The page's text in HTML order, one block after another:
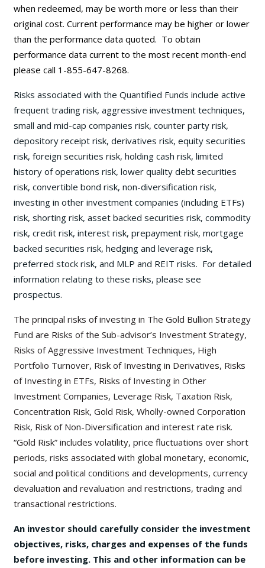
when redeemed, may be worth more or less than their
original cost. Current performance may be higher or lower
than the performance data quoted. To obtain
performance data current to the most recent month-end
please call 1-855-647-8268.
Risks associated with the Quantified Funds include active
frequent trading risk, aggressive investment techniques,
small and mid-cap companies risk, counter party risk,
depository receipt risk, derivatives risk, equity securities
risk, foreign securities risk, holding cash risk, limited
history of operations risk, lower quality debt securities
risk, convertible bond risk, non-diversification risk,
investing in other investment companies (including ETFs)
risk, shorting risk, asset backed securities risk, commodity
risk, credit risk, interest risk, prepayment risk, mortgage
backed securities risk, hedging and leverage risk,
preferred stock risk, and MLP and REIT risks. For detailed
information relating to these risks, please see
prospectus.
The principal risks of investing in The Gold Bullion Strategy
Fund are Risks of the Sub-advisor’s Investment Strategy,
Risks of Aggressive Investment Techniques, High
Portfolio Turnover, Risk of Investing in Derivatives, Risks
of Investing in ETFs, Risks of Investing in Other
Investment Companies, Leverage Risk, Taxation Risk,
Concentration Risk, Gold Risk, Wholly-owned Corporation
Risk, Risk of Non-Diversification and interest rate risk.
“Gold Risk” includes volatility, price fluctuations over short
periods, risks associated with global monetary, economic,
social and political conditions and developments, currency
devaluation and revaluation and restrictions, trading and
transactional restrictions.
An investor should carefully consider the investment
objectives, risks, charges and expenses of the funds
before investing. This and other information can be